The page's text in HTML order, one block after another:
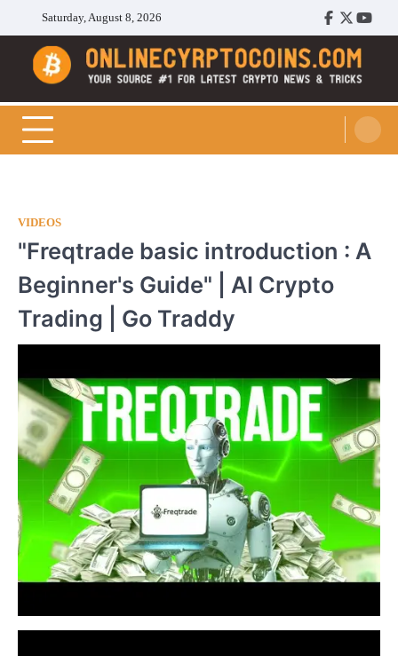
content
Saturday, August 8, 2026
Facebook
Twitter
Cryptocoins Trend
VIDEOS
"Freqtrade basic introduction : A
Beginner's Guide" | AI Crypto
Trading | Go Traddy